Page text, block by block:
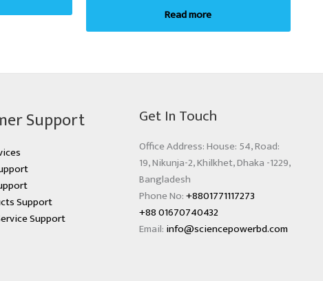
Read more
Support
Support
Support
Get In Touch
Office Address: House: 54, Road:
19, Nikunja-2, Khilkhet, Dhaka -1229,
Bangladesh
Phone No:+8801771117273
+88 01670740432
Email: info@sciencepowerbd.com